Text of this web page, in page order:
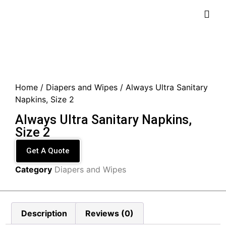
Home / Diapers and Wipes / Always Ultra Sanitary
Napkins, Size 2
Always Ultra Sanitary Napkins,
Size 2
Get A Quote
Category Diapers and Wipes
Description Reviews (0)